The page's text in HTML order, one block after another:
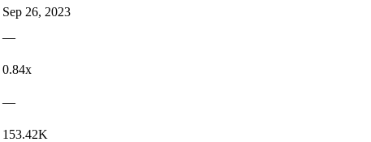
Sep 26, 2023
—
0.84x
—
153.42K